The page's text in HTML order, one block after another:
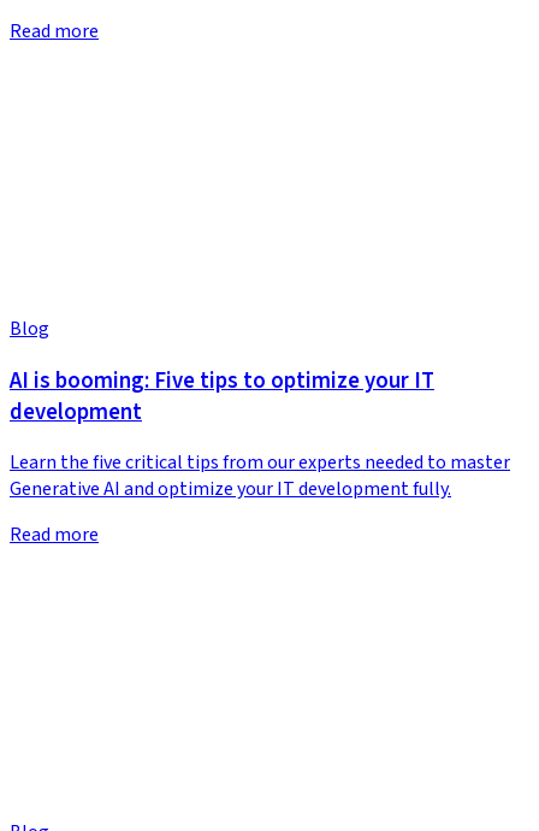
Read more
Blog
AI is booming: Five tips to optimize your IT
development
Learn the five critical tips from our experts needed to master
Generative AI and optimize your IT development fully.
Read more